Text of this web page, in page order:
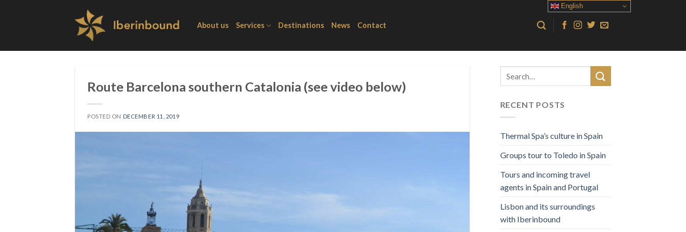
About us Services Destinations News Contact
Route Barcelona southern Catalonia (see video below)
POSTED ON DECEMBER 11, 2019
RECENT POSTS
Thermal Spa’s culture in Spain
Groups tour to Toledo in Spain
Tours and incoming travel
agents in Spain and Portugal
Lisbon and its surroundings
with Iberinbound
English